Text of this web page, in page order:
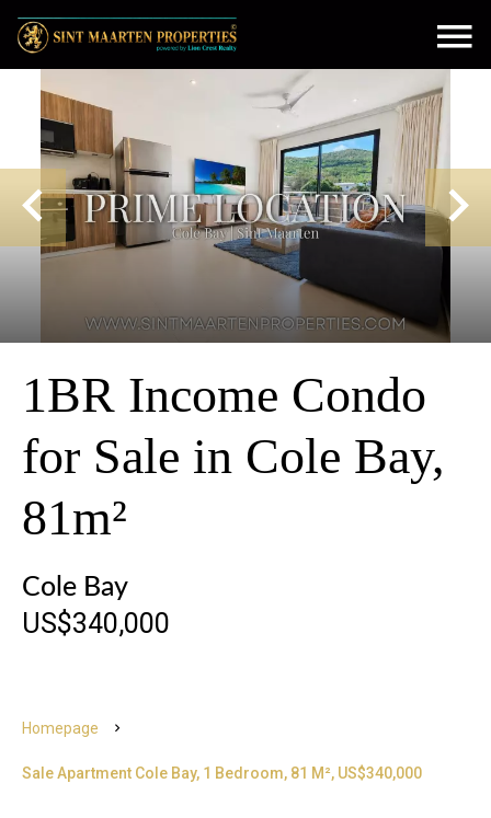
1BR Income Condo
for Sale in Cole Bay,
81m²
Cole Bay
US$340,000
Homepage
Sale Apartment Cole Bay, 1 Bedroom, 81 M², US$340,000